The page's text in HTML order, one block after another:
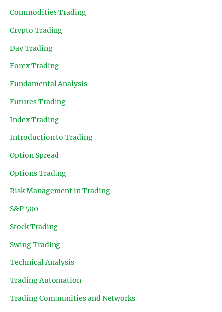
Commodities Trading
Crypto Trading
Day Trading
Forex Trading
Fundamental Analysis
Futures Trading
Index Trading
Introduction to Trading
Option Spread
Options Trading
Risk Management in Trading
S&P 500
Stock Trading
Swing Trading
Technical Analysis
Trading Automation
Trading Communities and Networks